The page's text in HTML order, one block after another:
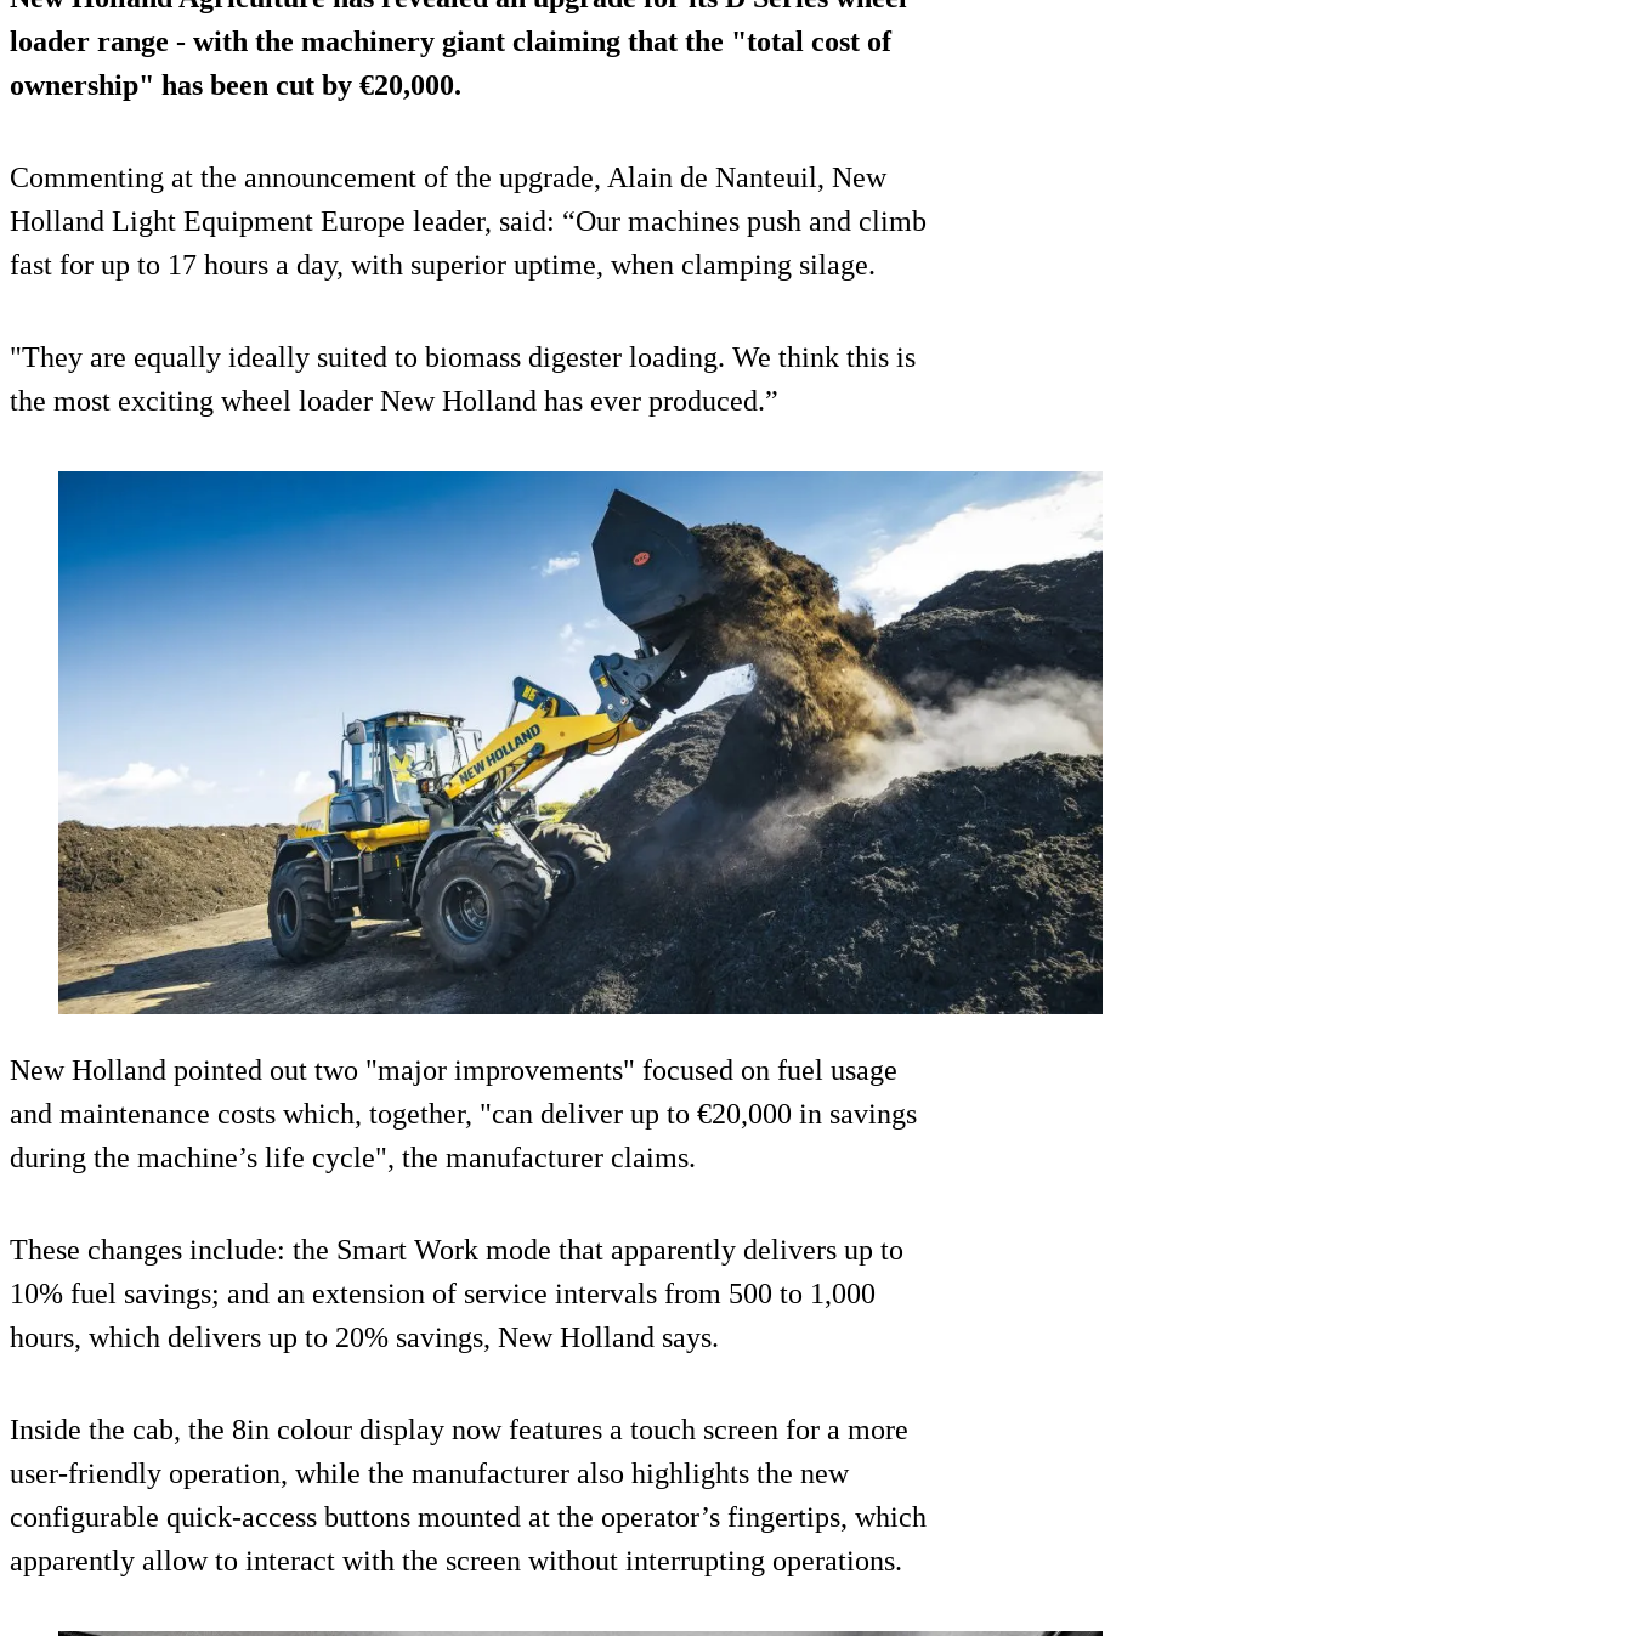
loader range - with the machinery giant claiming that the "total cost of
ownership" has been cut by €20,000.
Commenting at the announcement of the upgrade, Alain de Nanteuil, New
Holland Light Equipment Europe leader, said: “Our machines push and climb
fast for up to 17 hours a day, with superior uptime, when clamping silage.
"They are equally ideally suited to biomass digester loading. We think this is
the most exciting wheel loader New Holland has ever produced.”
New Holland pointed out two "major improvements" focused on fuel usage
and maintenance costs which, together, "can deliver up to €20,000 in savings
during the machine’s life cycle", the manufacturer claims.
These changes include: the Smart Work mode that apparently delivers up to
10% fuel savings; and an extension of service intervals from 500 to 1,000
hours, which delivers up to 20% savings, New Holland says.
Inside the cab, the 8in colour display now features a touch screen for a more
user-friendly operation, while the manufacturer also highlights the new
configurable quick-access buttons mounted at the operator’s fingertips, which
apparently allow to interact with the screen without interrupting operations.